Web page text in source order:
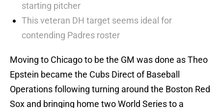
starting pitcher
This veteran DH target seems ideal for
contending Padres roster
Moving to Chicago to be the GM was done as Theo
Epstein became the Cubs Direct of Baseball
Operations following turning around the Boston Red
Sox and bringing home two World Series to a